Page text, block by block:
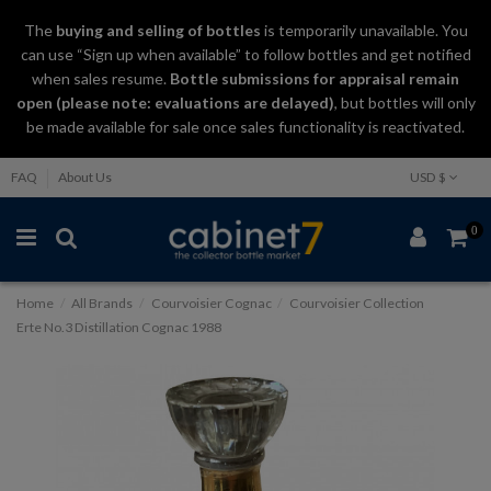
Thebuying and selling of bottles is temporarily unavailable. You
can use “Sign up when available” to follow bottles and get notified
when sales resume. Bottle submissions for appraisal remain
open (please note: evaluations are delayed), but bottles will only
be made available for sale once sales functionality is reactivated.
FAQ About Us USD $
0
Home All Brands Courvoisier Cognac
Courvoisier Collection
Erte No.3 Distillation Cognac 1988